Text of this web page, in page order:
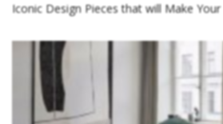
Iconic Design Pieces that will Make